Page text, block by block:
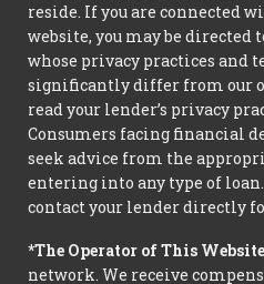
reside. If you are connected
website, you may be directed
whose privacy practices and
significantly differ from our
read your lender’s privacy
Consumers facing financial
seek advice from the
entering into any type of loan.
contact your lender directly
*The Operator of This Website
network. We receive